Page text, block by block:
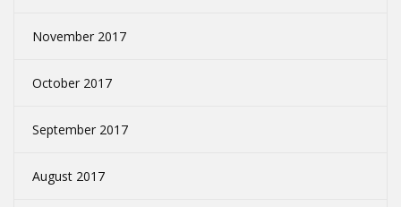
November 2017
October 2017
September 2017
August 2017